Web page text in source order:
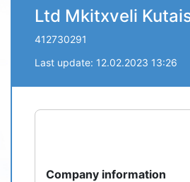
Ltd Mkitxveli
412730291
Last update: 12.02.2023 13:26
Company information